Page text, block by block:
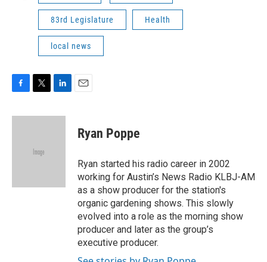
83rd Legislature Health
local news
c
i
e
n
Ryan Poppe
Ryan started his radio career in 2002
working for Austin’s News Radio KLBJ-AM
as a show producer for the station's
organic gardening shows. This slowly
evolved into a role as the morning show
producer and later as the group’s
executive producer.